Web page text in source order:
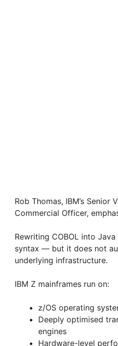
Rob Thomas, IBM’s Senior
Commercial Officer,
Rewriting COBOL into
syntax — but it does not
underlying infrastructure.
IBM Z mainframes run on:
z/OS operating
Deeply optimised
engines
Hardware-level